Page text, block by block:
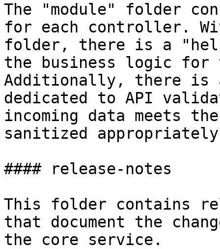
The "module" folder
for each controller.
folder, there is a
the business logic
Additionally, there is
dedicated to API
incoming data meets
sanitized
#### release-notes
This folder contains
that document the
the core service.